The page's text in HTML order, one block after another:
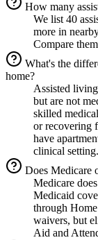
How many
We list 40
more in
Compare
What's the
home?
Assisted
but are not
skilled
or recovering
have
clinical setting.
Does Medicare
Medicare
Medicaid
through
waivers, but
Aid and